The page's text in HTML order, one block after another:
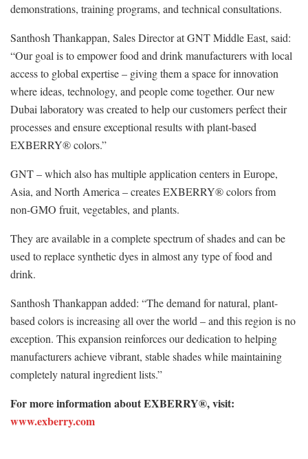
demonstrations, training programs, and technical consultations.
Santhosh Thankappan, Sales Director at GNT Middle East, said:
“Our goal is to empower food and drink manufacturers with local
access to global expertise – giving them a space for innovation
where ideas, technology, and people come together. Our new
Dubai laboratory was created to help our customers perfect their
processes and ensure exceptional results with plant-based
EXBERRY® colors.”
GNT – which also has multiple application centers in Europe,
Asia, and North America – creates EXBERRY® colors from
non-GMO fruit, vegetables, and plants.
They are available in a complete spectrum of shades and can be
used to replace synthetic dyes in almost any type of food and
drink.
Santhosh Thankappan added: “The demand for natural, plant-
based colors is increasing all over the world – and this region is no
exception. This expansion reinforces our dedication to helping
manufacturers achieve vibrant, stable shades while maintaining
completely natural ingredient lists.”
For more information about EXBERRY®, visit:
www.exberry.com